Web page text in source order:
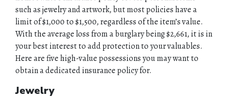
such as jewelry and artwork, but most policies have a
limit of $1,000 to $1,500, regardless of the item’s value.
With the average loss from a burglary being $2,661, it is in
your best interest to add protection to your valuables.
Here are five high-value possessions you may want to
obtain a dedicated insurance policy for.
Jewelry